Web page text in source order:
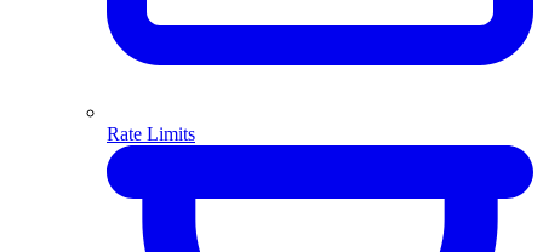
Rate Limits